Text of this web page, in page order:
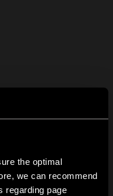
the optimal
we can recommend
regarding page